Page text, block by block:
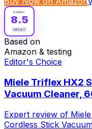
RATING
8.5
GREAT
Based on
Amazon & testing
Editor's Choice
Miele Triflex HX2
Vacuum Cleaner,
Expert review of
Cordless Stick